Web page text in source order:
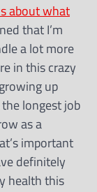
about what
that I’m
a lot more
in this crazy
up
longest job
as a
important
definitely
health this